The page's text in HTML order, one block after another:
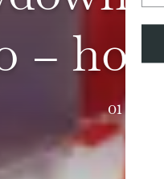
–
01